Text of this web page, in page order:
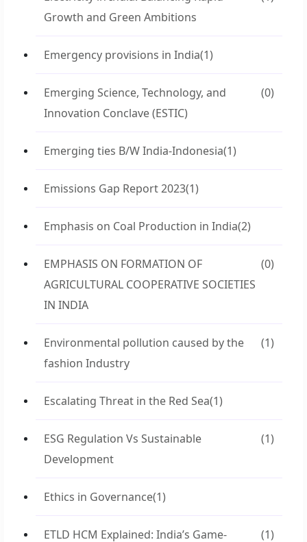
Growth and Green Ambitions
Emergency provisions in India(1)
Emerging Science, Technology, and
Innovation Conclave (ESTIC)
(0)
Emerging ties B/W India-Indonesia(1)
Emissions Gap Report 2023(1)
Emphasis on Coal Production in India(2)
EMPHASIS ON FORMATION OF
AGRICULTURAL COOPERATIVE SOCIETIES
IN INDIA
(0)
Environmental pollution caused by the
fashion Industry
(1)
Escalating Threat in the Red Sea(1)
ESG Regulation Vs Sustainable
Development
(1)
Ethics in Governance(1)
ETLD HCM Explained: India’s Game- (1)